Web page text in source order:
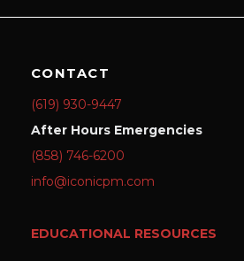
CONTACT
(619) 930-9447
After Hours Emergencies
(858) 746-6200
info@iconicpm.com
EDUCATIONAL RESOURCES